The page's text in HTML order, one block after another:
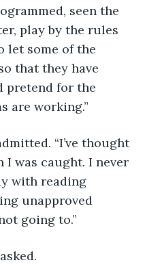
seen the
play by the rules
let some of the
that they have
pretend for the
are working.”
“I’ve thought
I was caught. I never
with reading
unapproved
going to.”